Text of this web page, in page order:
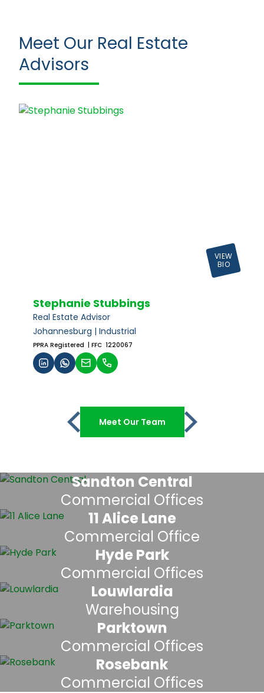
Meet Our Real Estate
Advisors
VIEW
BIO
Stephanie Stubbings
Real Estate Advisor
Johannesburg | Industrial
PPRA Registered | FFC 1220067
Meet Our Team
Sandton Central
Commercial Offices
11 Alice Lane
Commercial Office
Hyde Park
Commercial Offices
Louwlardia
Warehousing
Parktown
Commercial Offices
Rosebank
Commercial Offices